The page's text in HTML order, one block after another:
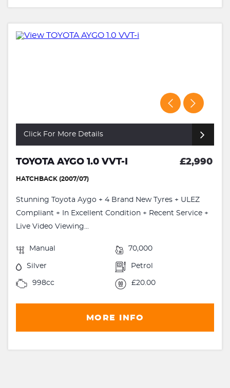
Click For More Details
TOYOTA AYGO 1.0 VVT-I £2,990
HATCHBACK (2007/07)
Stunning Toyota Aygo + 4 Brand New Tyres + ULEZ
Compliant + In Excellent Condition + Recent Service +
Live Video Viewing...
Manual 70,000
Silver Petrol
998cc £20.00
MORE INFO